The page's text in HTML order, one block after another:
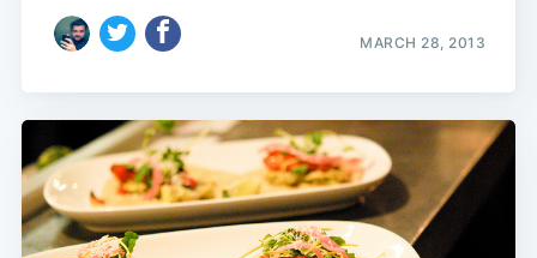
MARCH 28, 2013